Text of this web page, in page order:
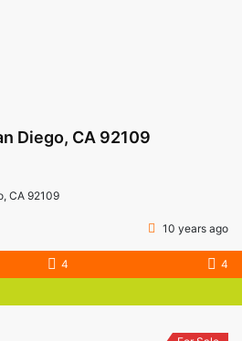
Diego, CA 92109
CA 92109
10 years ago
4 4